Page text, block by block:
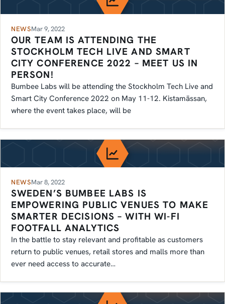
NEWSMar 9, 2022
OUR TEAM IS ATTENDING THE
STOCKHOLM TECH LIVE AND SMART
CITY CONFERENCE 2022 – MEET US IN
PERSON!
Bumbee Labs will be attending the Stockholm Tech Live and
Smart City Conference 2022 on May 11-12. Kistamässan,
where the event takes place, will be
NEWSMar 8, 2022
SWEDEN’S BUMBEE LABS IS
EMPOWERING PUBLIC VENUES TO MAKE
SMARTER DECISIONS – WITH WI-FI
FOOTFALL ANALYTICS
In the battle to stay relevant and profitable as customers
return to public venues, retail stores and malls more than
ever need access to accurate…